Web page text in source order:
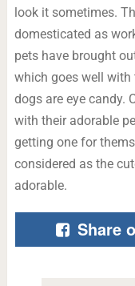
look it sometimes.
domesticated as
pets have brought
which goes well with
dogs are eye candy.
with their adorable
getting one for
considered as the
adorable.
Share